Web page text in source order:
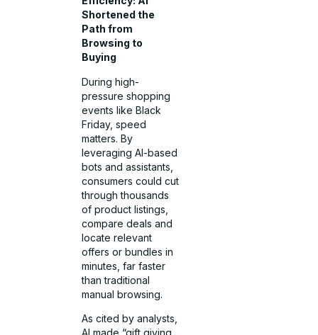
Shortened the
Path from
Browsing to
Buying
During high-
pressure shopping
events like Black
Friday, speed
matters. By
leveraging AI-based
bots and assistants,
consumers could cut
through thousands
of product listings,
compare deals and
locate relevant
offers or bundles in
minutes, far faster
than traditional
manual browsing.
As cited by analysts,